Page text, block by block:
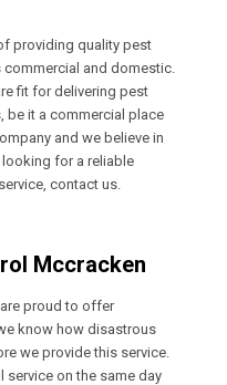
providing quality pest
and domestic.
fit for delivering pest
be it a commercial place
and we believe in
looking for a reliable
contact us.
Mccracken
are proud to offer
know how disastrous
we provide this service.
service on the same day